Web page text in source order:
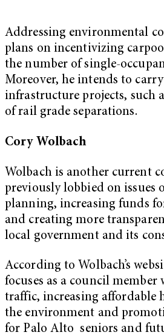
Addressing environmental
plans on incentivizing
the number of single-
Moreover, he intends to
infrastructure projects, such
of rail grade separations.
Cory Wolbach
Wolbach is another current
previously lobbied on issues
planning, increasing funds
and creating more
local government and its
According to Wolbach’s
focuses as a council member
traffic, increasing affordable
the environment and
for Palo Alto seniors and